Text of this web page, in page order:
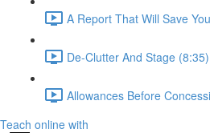
A Report That Will Save
De-Clutter And Stage (8:35)
Allowances Before
Teach online with